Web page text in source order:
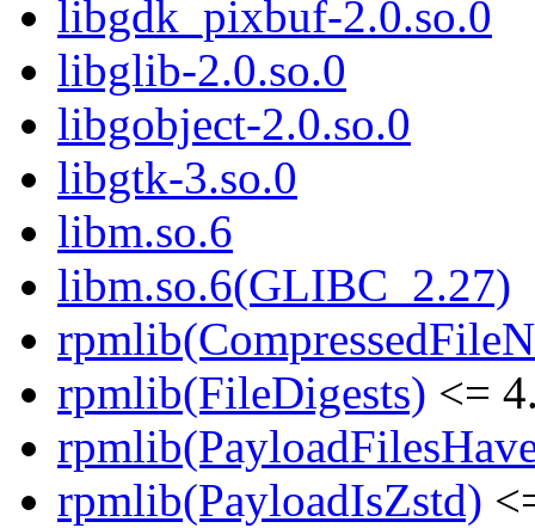
libgdk_pixbuf-2.0.so.0
libglib-2.0.so.0
libgobject-2.0.so.0
libgtk-3.so.0
libm.so.6
libm.so.6(GLIBC_2.27)
rpmlib(FileDigests) <=
rpmlib(PayloadIsZstd)